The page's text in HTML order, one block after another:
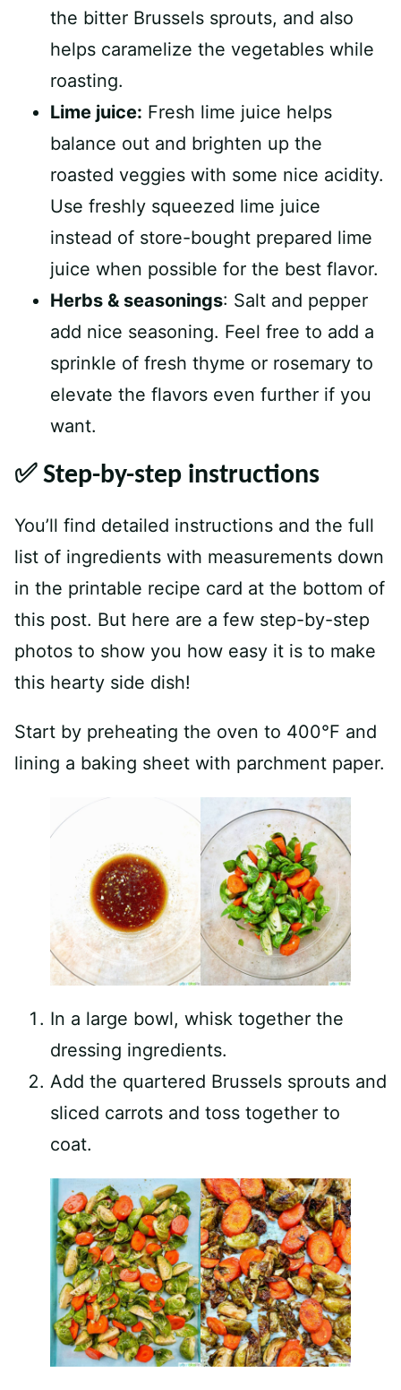
the bitter Brussels sprouts, and also
helps caramelize the vegetables while
roasting.
Lime juice: Fresh lime juice helps
balance out and brighten up the
roasted veggies with some nice acidity.
Use freshly squeezed lime juice
instead of store-bought prepared lime
juice when possible for the best flavor.
Herbs & seasonings: Salt and pepper
add nice seasoning. Feel free to add a
sprinkle of fresh thyme or rosemary to
elevate the flavors even further if you
want.
✅ Step-by-step instructions
You’ll find detailed instructions and the full
list of ingredients with measurements down
in the printable recipe card at the bottom of
this post. But here are a few step-by-step
photos to show you how easy it is to make
this hearty side dish!
Start by preheating the oven to 400°F and
lining a baking sheet with parchment paper.
In a large bowl, whisk together the
dressing ingredients.
Add the quartered Brussels sprouts and
sliced carrots and toss together to
coat.